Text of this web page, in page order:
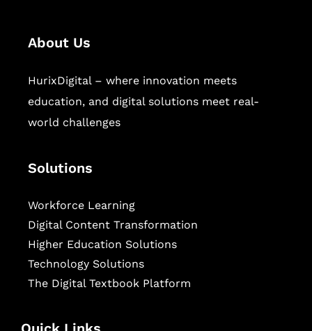
About Us
HurixDigital – where innovation meets
education, and digital solutions meet real-
world challenges
Solutions
Workforce Learning
Digital Content Transformation
Higher Education Solutions
Technology Solutions
The Digital Textbook Platform